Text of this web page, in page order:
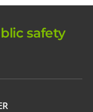
safety